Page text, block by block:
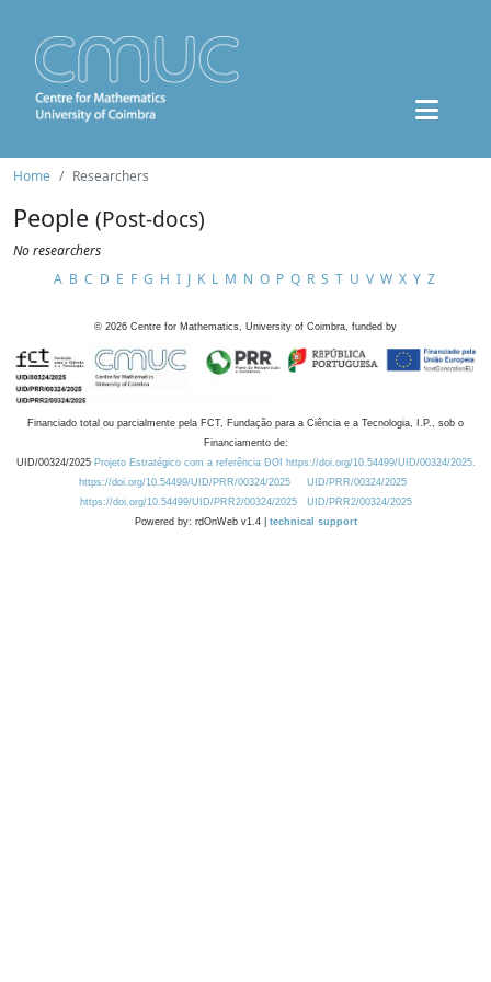
Home Researchers
People (Post-docs)
No researchers
A B C D E F G H I J K L M N O P Q R S T U V W X Y Z
© 2026 Centre for Mathematics, University of Coimbra, funded by
Financiado total ou parcialmente pela FCT, Fundação para a Ciência e a Tecnologia, I.P., sob o
Financiamento de:
UID/00324/2025 Projeto Estratégico com a referência DOI https://doi.org/10.54499/UID/00324/2025.
https://doi.org/10.54499/UID/PRR/00324/2025
UID/PRR/00324/2025
https://doi.org/10.54499/UID/PRR2/00324/2025
UID/PRR2/00324/2025
Powered by: rdOnWeb v1.4 | technical support